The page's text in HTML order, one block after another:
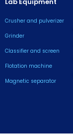
Lab Equipment
Crusher and pulverizer
Grinder
Classifier and screen
Flotation machine
Magnetic separator